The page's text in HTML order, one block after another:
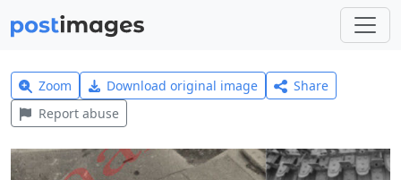
Zoom Download original image
Share
Report abuse